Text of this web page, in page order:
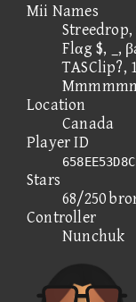
Mii Names
Streedrop,
Flαg $, _,
TASClip?,
Location
Canada
Player ID
Stars
68/250
Controller
Nunchuk